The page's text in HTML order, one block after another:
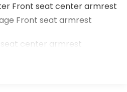
Front seat center armrest
Front seat armrest
center armrest
cabin air filter